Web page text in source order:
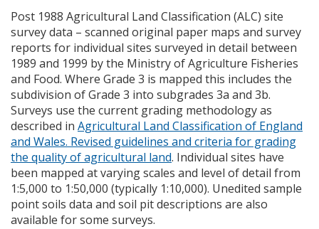
Post 1988 Agricultural Land Classification (ALC) site
survey data – scanned original paper maps and survey
reports for individual sites surveyed in detail between
1989 and 1999 by the Ministry of Agriculture Fisheries
and Food. Where Grade 3 is mapped this includes the
subdivision of Grade 3 into subgrades 3a and 3b.
Surveys use the current grading methodology as
described in Agricultural Land Classification of England
and Wales. Revised guidelines and criteria for grading
the quality of agricultural land. Individual sites have
been mapped at varying scales and level of detail from
1:5,000 to 1:50,000 (typically 1:10,000). Unedited sample
point soils data and soil pit descriptions are also
available for some surveys.